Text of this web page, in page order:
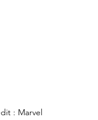
: Marvel